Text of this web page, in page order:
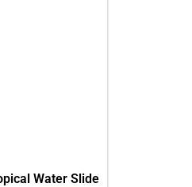
Water Slide